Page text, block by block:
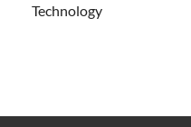
Technology